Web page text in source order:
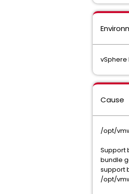
vSphere
Cause
/opt/
Support
bundle
support
/opt/